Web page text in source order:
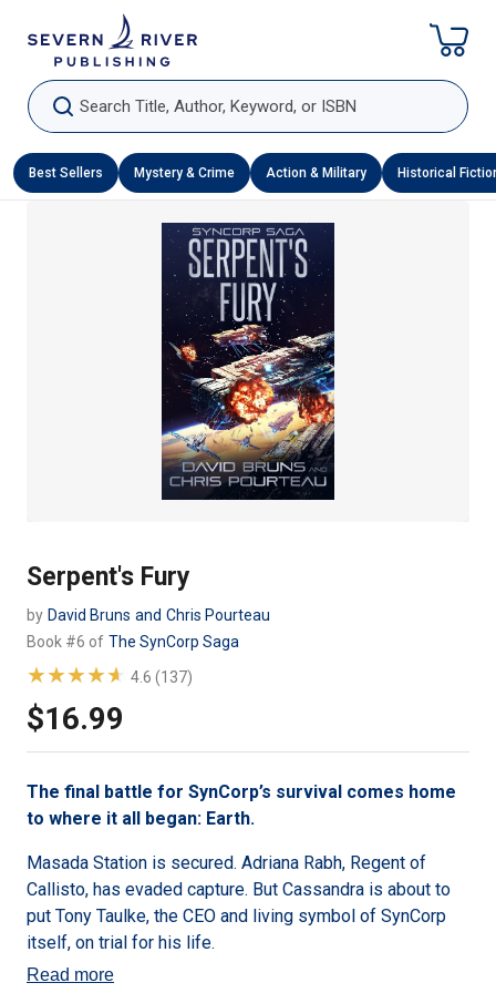
Search Title, Author, Keyword, or ISBN
Best Sellers Mystery & Crime Action & Military Historical
Skip To Product Information
Serpent's Fury
by David Bruns and Chris Pourteau
Book #6 of The SynCorp Saga
★★★★★
★★★★★ 4.6 (137)
Regular
price
$16.99
The final battle for SynCorp’s survival comes home
to where it all began: Earth.
Masada Station is secured. Adriana Rabh, Regent of
Callisto, has evaded capture. But Cassandra is about to
put Tony Taulke, the CEO and living symbol of SynCorp
itself, on trial for his life.
Ruben Qinlao leaps into action to free Tony, while Stacks
Read more